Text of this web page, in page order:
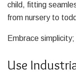
child, fitting
from nursery to
Embrace simplicity;
Use